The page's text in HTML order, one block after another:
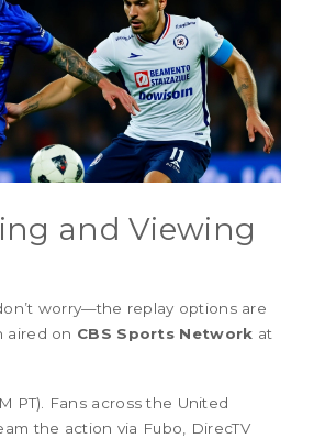
and Viewing
worry—the replay options are
aired on CBS Sports Network at
PT). Fans across the United
the action via Fubo, DirecTV